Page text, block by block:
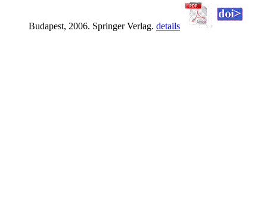
Budapest, 2006. Springer Verlag. details